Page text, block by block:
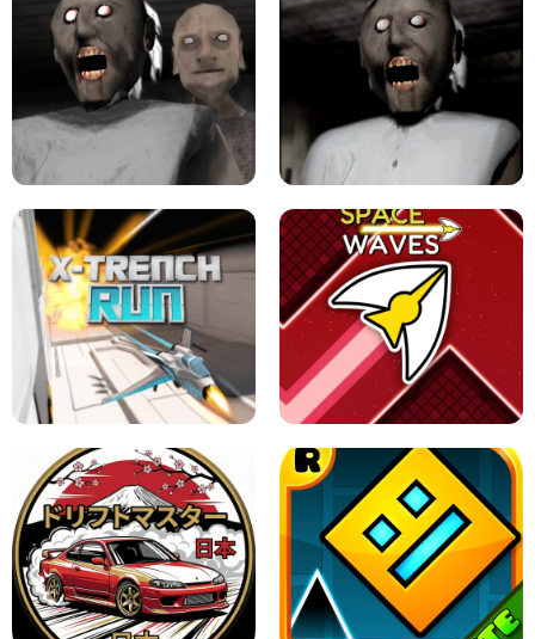
LEVEL DEVIL 2 UNBLOCKED
GRANNY 2 UNBLOCKED - HORROR
GAME
GRANNY ORIGINAL - UNBLOCKED
X TRENCH RUN SPACE WAVES UNBLOCKED